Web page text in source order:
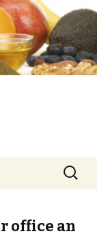
Search
for:
office an